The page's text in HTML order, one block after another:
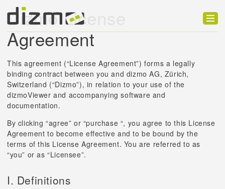
Product
Customers
Developer
Support
Blog
Dizmo License
Agreement
This agreement (“License Agreement”) forms a legally
binding contract between you and dizmo AG, Zürich,
Switzerland (“Dizmo”), in relation to your use of the
dizmoViewer and accompanying software and
documentation.
By clicking “agree” or “purchase “, you agree to this License
Agreement to become effective and to be bound by the
terms of this License Agreement. You are referred to as
“you” or as “Licensee”.
I. Definitions